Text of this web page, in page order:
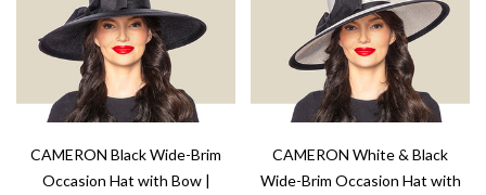
CAMERON Black Wide-Brim
Occasion Hat with Bow |
CAMERON White & Black
Wide-Brim Occasion Hat with